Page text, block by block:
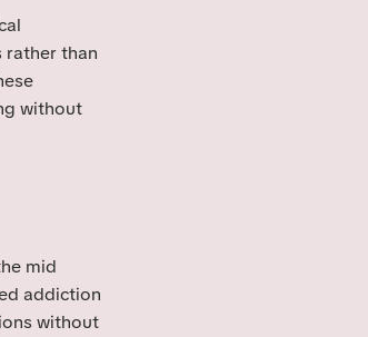
rather than
without
mid
addiction
without